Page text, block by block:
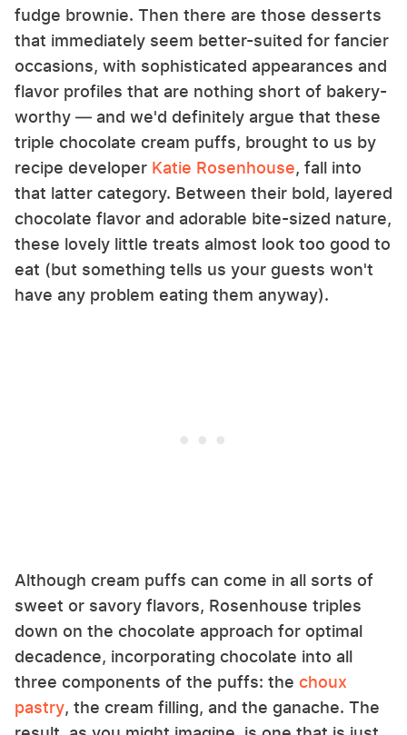
fudge brownie. Then there are those desserts
that immediately seem better-suited for fancier
occasions, with sophisticated appearances and
flavor profiles that are nothing short of bakery-
worthy — and we'd definitely argue that these
triple chocolate cream puffs, brought to us by
recipe developer Katie Rosenhouse, fall into
that latter category. Between their bold, layered
chocolate flavor and adorable bite-sized nature,
these lovely little treats almost look too good to
eat (but something tells us your guests won't
have any problem eating them anyway).
Although cream puffs can come in all sorts of
sweet or savory flavors, Rosenhouse triples
down on the chocolate approach for optimal
decadence, incorporating chocolate into all
three components of the puffs: the choux
pastry, the cream filling, and the ganache. The